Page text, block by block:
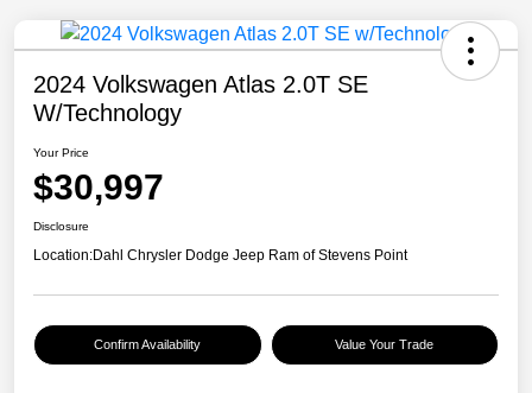
2024 Volkswagen Atlas 2.0T SE
W/Technology
Your Price
$30,997
Disclosure
Location:Dahl Chrysler Dodge Jeep Ram of Stevens Point
Confirm Availability Value Your Trade